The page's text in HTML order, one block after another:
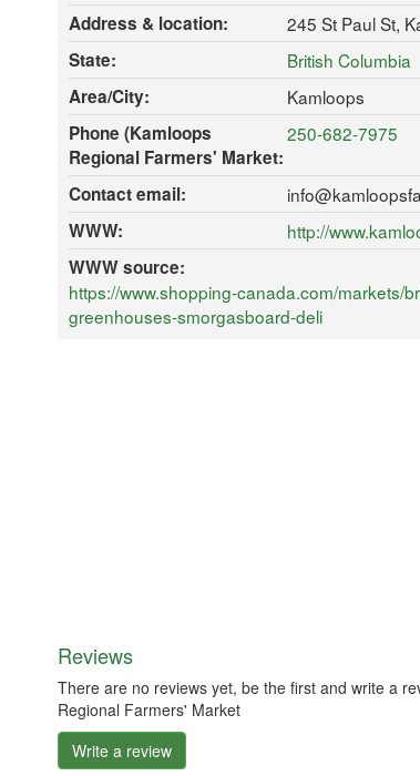
Address & location:
245 St Paul St,
State:
British Columbia
Area/City:
Kamloops
Phone (Kamloops
Regional Farmers' Market:
250-682-7975
Contact email:
WWW:
http://
WWW source:
https://www.shopping-canada.com/markets/
greenhouses-smorgasboard-deli
Reviews
There are no reviews yet, be the first and write a
Regional Farmers' Market
Write a review